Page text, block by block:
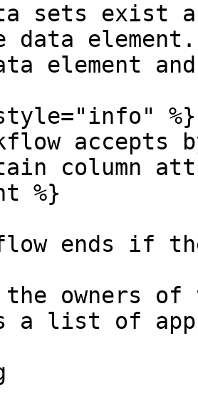
sets exist
data element.
element
%}
accepts
column
%}
ends if
the owners
a list of